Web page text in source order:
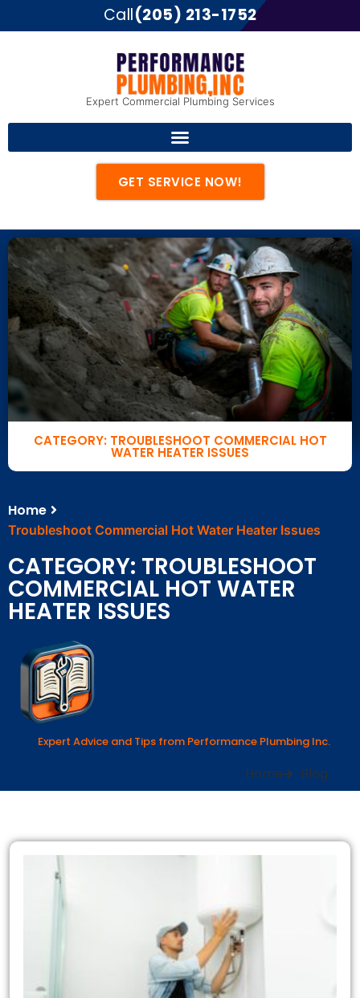
Call(205) 213-1752
Expert Commercial Plumbing Services
GET SERVICE NOW!
Home
Troubleshoot Commercial Hot Water Heater Issues
CATEGORY: TROUBLESHOOT
COMMERCIAL HOT WATER
HEATER ISSUES
Expert Advice and Tips from Performance Plumbing Inc.
CATEGORY: TROUBLESHOOT COMMERCIAL HOT
WATER HEATER ISSUES
Home Blog